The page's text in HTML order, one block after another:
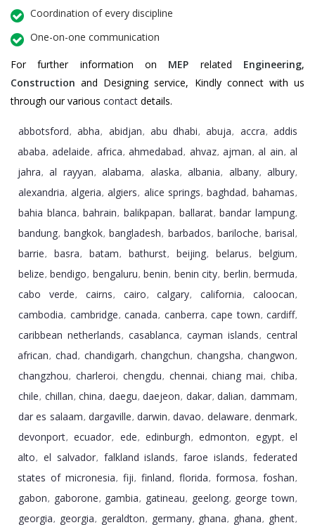
Coordination of every discipline
One-on-one communication
For further information on MEP related Engineering,
Construction and Designing service, Kindly connect with us
through our various contact details.
abbotsford, abha, abidjan, abu dhabi, abuja, accra, addis
ababa, adelaide, africa, ahmedabad, ahvaz, ajman, al ain, al
jahra, al rayyan, alabama, alaska, albania, albany, albury,
alexandria, algeria, algiers, alice springs, baghdad, bahamas,
bahia blanca, bahrain, balikpapan, ballarat, bandar lampung,
bandung, bangkok, bangladesh, barbados, bariloche, barisal,
barrie, basra, batam, bathurst, beijing, belarus, belgium,
belize, bendigo, bengaluru, benin, benin city, berlin, bermuda,
cabo verde, cairns, cairo, calgary, california, caloocan,
cambodia, cambridge, canada, canberra, cape town, cardiff,
caribbean netherlands, casablanca, cayman islands, central
african, chad, chandigarh, changchun, changsha, changwon,
changzhou, charleroi, chengdu, chennai, chiang mai, chiba,
chile, chillan, china, daegu, daejeon, dakar, dalian, dammam,
dar es salaam, dargaville, darwin, davao, delaware, denmark,
devonport, ecuador, ede, edinburgh, edmonton, egypt, el
alto, el salvador, falkland islands, faroe islands, federated
states of micronesia, fiji, finland, florida, formosa, foshan,
gabon, gaborone, gambia, gatineau, geelong, george town,
georgia, georgia, geraldton, germany, ghana, ghana, ghent,